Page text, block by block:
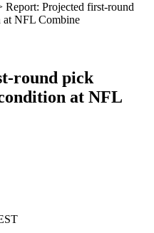
Report: Projected first-round
at NFL Combine
round pick
at NFL